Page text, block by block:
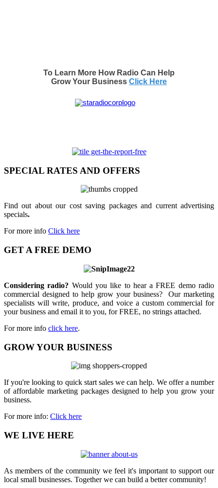
To Learn More How Radio Can Help
Grow Your Business Click Here
SPECIAL RATES AND OFFERS
Find out about our cost saving packages and current advertising
specials.
For more info Click here
GET A FREE DEMO
Considering radio? Would you like to hear a FREE demo radio
commercial designed to help grow your business? Our marketing
specialists will write, produce, and voice a custom commercial for
your business and email it to you, for FREE, no strings attached.
For more info click here.
GROW YOUR BUSINESS
If you're looking to quick start sales we can help. We offer a number
of affordable marketing packages designed to help you grow your
business.
For more info: Click here
WE LIVE HERE
As members of the community we feel it's important to support our
local small businesses. Together we can build a better community!